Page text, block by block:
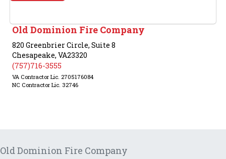
Old Dominion Fire Company
820 Greenbrier Circle, Suite 8
Chesapeake, VA23320
(757)716-3555
VA Contractor Lic. 2705176084
NC Contractor Lic. 32746
Old Dominion Fire Company